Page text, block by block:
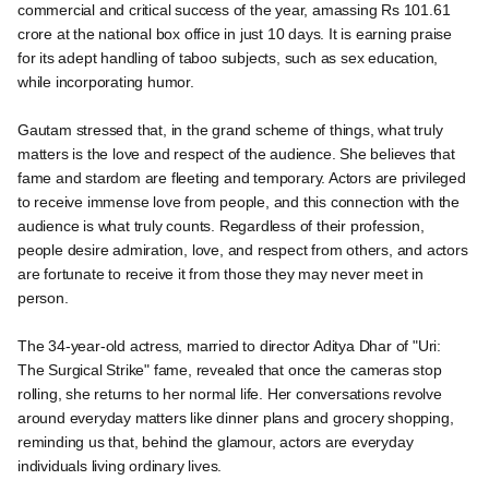
commercial and critical success of the year, amassing Rs 101.61
crore at the national box office in just 10 days. It is earning praise
for its adept handling of taboo subjects, such as sex education,
while incorporating humor.
Gautam stressed that, in the grand scheme of things, what truly
matters is the love and respect of the audience. She believes that
fame and stardom are fleeting and temporary. Actors are privileged
to receive immense love from people, and this connection with the
audience is what truly counts. Regardless of their profession,
people desire admiration, love, and respect from others, and actors
are fortunate to receive it from those they may never meet in
person.
The 34-year-old actress, married to director Aditya Dhar of "Uri:
The Surgical Strike" fame, revealed that once the cameras stop
rolling, she returns to her normal life. Her conversations revolve
around everyday matters like dinner plans and grocery shopping,
reminding us that, behind the glamour, actors are everyday
individuals living ordinary lives.